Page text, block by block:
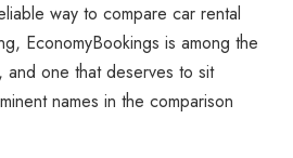
way to compare car rental
EconomyBookings is among the
and one that deserves to sit
names in the comparison